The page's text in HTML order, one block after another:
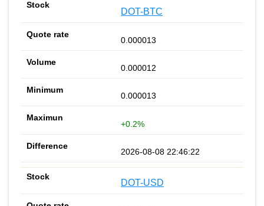
DOT-BTC
0.000013
0.000012
0.000013
+0.2%
2026-08-08 22:46:22
DOT-USD